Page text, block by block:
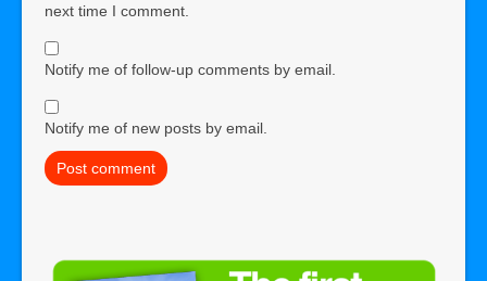
next time I comment.
Notify me of follow-up comments by email.
Notify me of new posts by email.